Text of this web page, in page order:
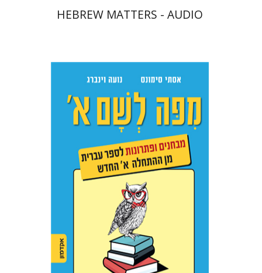
HEBREW MATTERS - AUDIO
Ester Simons Noa Weinberg
Print book discount
$25 $22